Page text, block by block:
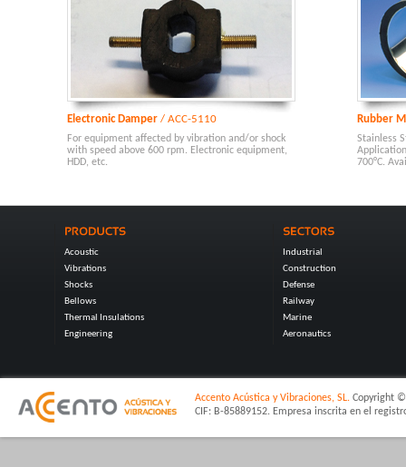
Electronic Damper / ACC-5110
For equipment affected by vibration and/or shock
with speed above 600 rpm. Electronic equipment,
HDD, etc.
Rubber
Stainless
700°C.
Acoustic
Vibrations
Shocks
Bellows
Thermal Insulations
Engineering
Industrial
Construction
Defense
Railway
Marine
Aeronautics
Accento Acústica y Vibraciones, SL. Copyright
CIF: B-85889152. Empresa inscrita en el